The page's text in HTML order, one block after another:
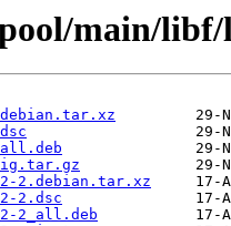
main/
2.debian.tar.xz
2.dsc
2_all.deb